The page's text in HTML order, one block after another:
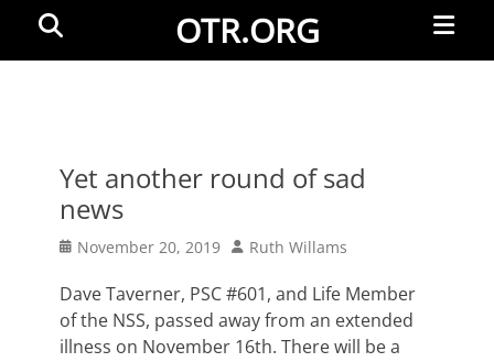
OTR.ORG
Menu
Yet another round of sad
news
Posted
November 20, 2019 Author
Ruth Willams
Dave Taverner, PSC #601, and Life Member
of the NSS, passed away from an extended
illness on November 16th. There will be a